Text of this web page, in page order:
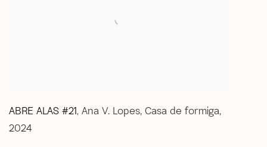
ABRE ALAS #21, Ana V. Lopes, Casa de formiga,
2024